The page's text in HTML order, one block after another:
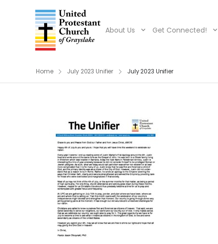
About Us Get Connected!
Home July 2023 Unifier July 2023 Unifier